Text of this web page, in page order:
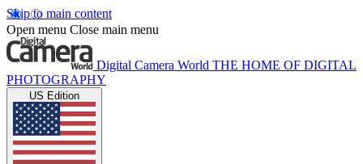
Skip to main content
Open menu Close main menu
Digital Camera World THE HOME OF DIGITAL
PHOTOGRAPHY
US Edition